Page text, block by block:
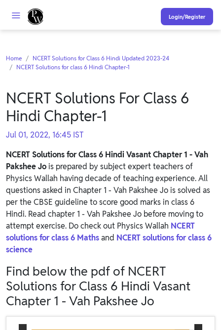
Login/Register
Home
NCERT Solutions for Class 6 Hindi Updated 2023-24
NCERT Solutions for class 6 Hindi Chapter-1
NCERT Solutions For Class 6
Hindi Chapter-1
Jul 01, 2022, 16:45 IST
NCERT Solutions for Class 6 Hindi Vasant Chapter 1 - Vah
Pakshee Jo is prepared by subject expert teachers of
Physics Wallah having decade of teaching experience. All
questions asked in Chapter 1 - Vah Pakshee Jo is solved as
per the CBSE guideline to score good marks in class 6
Hindi. Read chapter 1 - Vah Pakshee Jo before moving to
attempt exercise. Do check out Physics Wallah NCERT
solutions for class 6 Mathsand NCERT solutions for class 6
science
Find below the pdf of NCERT
Solutions for Class 6 Hindi Vasant
Chapter 1 - Vah Pakshee Jo